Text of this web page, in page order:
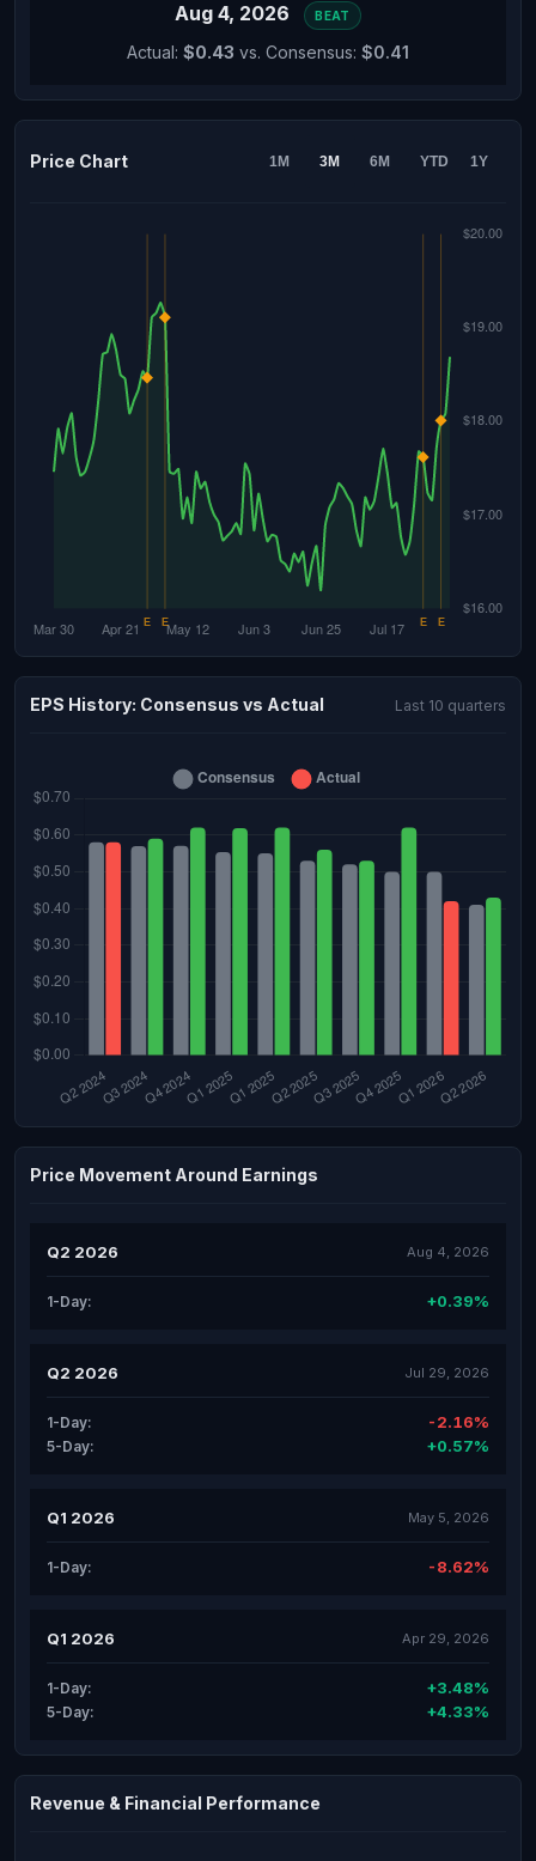
Aug 4, 2026 BEAT
Actual: $0.43 vs. Consensus: $0.41
Price Chart 1M 3M 6M YTD 1Y
EPS History: Consensus vs Actual Last 10 quarters
Price Movement Around Earnings
Q2 2026 Aug 4, 2026
1-Day: +0.39%
Q2 2026 Jul 29, 2026
1-Day: -2.16%
5-Day: +0.57%
Q1 2026 May 5, 2026
1-Day: -8.62%
Q1 2026 Apr 29, 2026
1-Day: +3.48%
5-Day: +4.33%
Revenue & Financial Performance